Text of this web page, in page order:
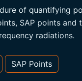
of quantifying
SAP points and
radiations.
SAP Points